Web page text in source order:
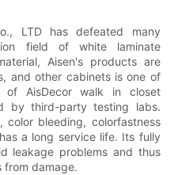
LTD has defeated many
field of white laminate
Aisen's products are
and other cabinets is one of
of AisDecor walk in closet
by third-party testing labs.
color bleeding, colorfastness
a long service life. Its fully
leakage problems and thus
damage.